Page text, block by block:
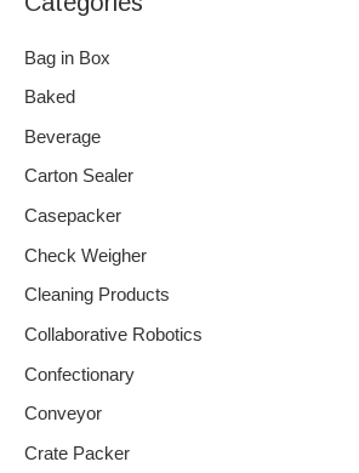
Bag in Box
Baked
Beverage
Carton Sealer
Casepacker
Check Weigher
Cleaning Products
Collaborative Robotics
Confectionary
Conveyor
Crate Packer